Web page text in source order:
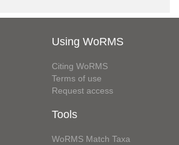
Using WoRMS
Citing WoRMS
Terms of use
Request access
Tools
WoRMS Match Taxa